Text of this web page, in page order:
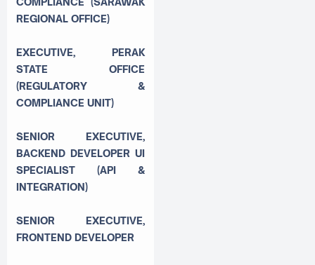
REGIONAL OFFICE)
EXECUTIVE, PERAK
STATE OFFICE
(REGULATORY &
COMPLIANCE UNIT)
SENIOR EXECUTIVE,
BACKEND DEVELOPER UI
SPECIALIST (API &
INTEGRATION)
SENIOR EXECUTIVE,
FRONTEND DEVELOPER